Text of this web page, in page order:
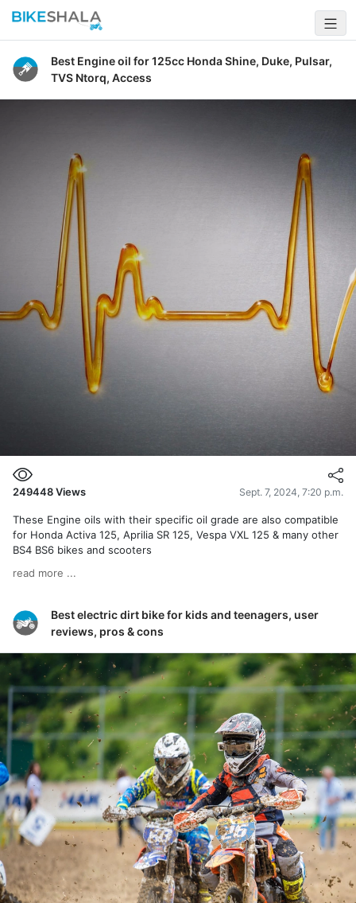
Best Engine oil for 125cc Honda Shine, Duke, Pulsar,
TVS Ntorq, Access
249448Views Sept. 7, 2024, 7:20 p.m.
These Engine oils with their specific oil grade are also compatible
for Honda Activa 125, Aprilia SR 125, Vespa VXL 125 & many other
BS4 BS6 bikes and scooters
read more ...
Best electric dirt bike for kids and teenagers, user
reviews, pros & cons